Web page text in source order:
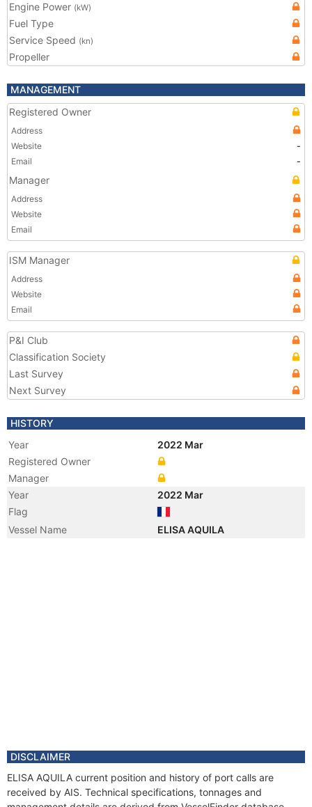
Engine Power (kW)
Fuel Type
Service Speed (kn)
Propeller
MANAGEMENT
Registered Owner
Address
Website
-
Email
-
Manager
Address
Website
Email
ISM Manager
Address
Website
Email
P&I Club
Classification Society
Last Survey
Next Survey
HISTORY
Year
2022 Mar
Registered Owner
Manager
Year
2022 Mar
Flag
Vessel Name
ELISA AQUILA
DISCLAIMER
ELISA AQUILA current position and history of port calls are
received by AIS. Technical specifications, tonnages and